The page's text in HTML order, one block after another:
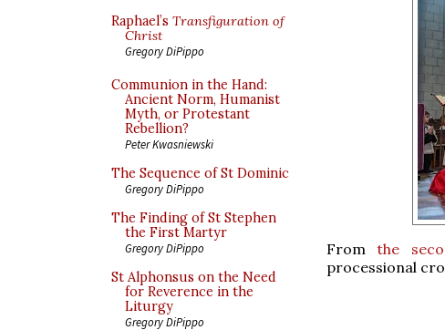
Raphael’s Transfiguration of
Christ
Gregory DiPippo
Communion in the Hand:
Ancient Norm, Humanist
Myth, or Protestant
Rebellion?
Peter Kwasniewski
The Sequence of St Dominic
Gregory DiPippo
The Finding of St Stephen
the First Martyr
Gregory DiPippo
St Alphonsus on the Need
for Reverence in the
Liturgy
Gregory DiPippo
Fromthe
processional